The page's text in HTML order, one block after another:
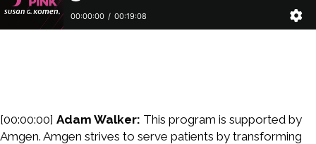
[00:00:00] Adam Walker: This program is supported by
Amgen. Amgen strives to serve patients by transforming